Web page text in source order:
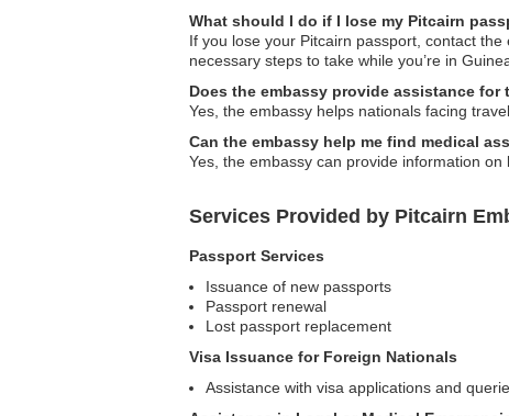
What should I do if I lose my Pitcairn
If you lose your Pitcairn passport, contact
necessary steps to take while you’re in
Does the embassy provide assistance for
Yes, the embassy helps nationals facing
Can the embassy help me find medical
Yes, the embassy can provide information
Services Provided by Pitcairn
Passport Services
Issuance of new passports
Passport renewal
Lost passport replacement
Visa Issuance for Foreign Nationals
Assistance with visa applications and